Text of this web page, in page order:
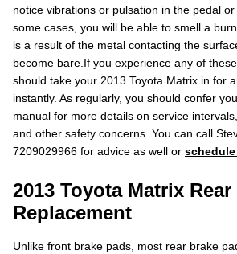
notice vibrations or pulsation in the pedal
some cases, you will be able to smell a
is a result of the metal contacting the
become bare.If you experience any of
should take your 2013 Toyota Matrix in for
instantly. As regularly, you should confer
manual for more details on service
and other safety concerns. You can call
7209029966 for advice as well or
2013 Toyota Matrix Rear
Replacement
Unlike front brake pads, most rear brake